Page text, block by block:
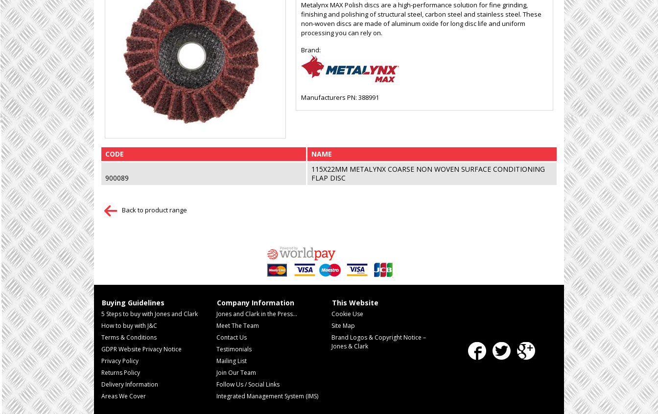
Metalynx MAX Polish discs are a high-performance solution for fine grinding,
finishing and polishing of structural steel, carbon steel and stainless steel. These
non-woven discs are made of aluminum oxide for long disc life and uniform
processing you can rely on.
Brand:
Manufacturers PN: 388991
CODE NAME
900089
115X22MM METALYNX COARSE NON WOVEN SURFACE CONDITIONING
FLAP DISC
Back to product range
Buying Guidelines
5 Steps to buy with Jones and Clark
How to buy with J&C
Terms & Conditions
GDPR Website Privacy Notice
Privacy Policy
Returns Policy
Delivery Information
Areas We Cover
Company Information
Jones and Clark in the Press...
Meet The Team
Contact Us
Testimonials
Mailing List
Join Our Team
Follow Us / Social Links
Integrated Management System (IMS)
This Website
Cookie Use
Site Map
Brand Logos & Copyright Notice –
Jones & Clark
FacebookTwitter Google Plus